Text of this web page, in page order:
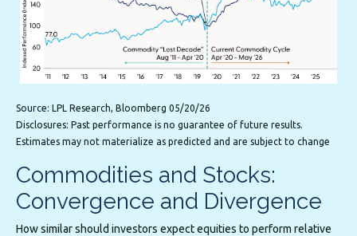
Source: LPL Research, Bloomberg 05/20/26
Disclosures: Past performance is no guarantee of future results.
Estimates may not materialize as predicted and are subject to change
Commodities and Stocks:
Convergence and Divergence
How similar should investors expect equities to perform relative